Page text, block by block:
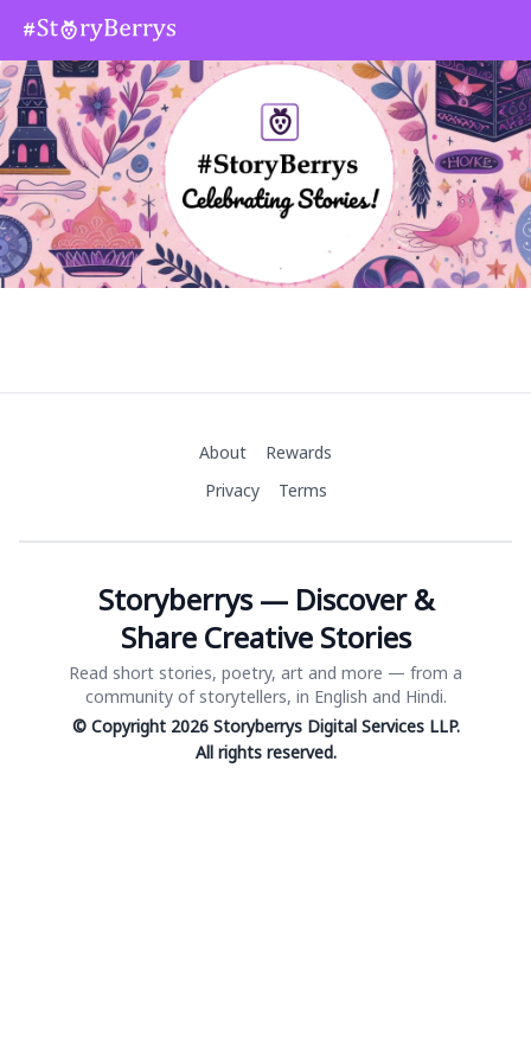
About
Rewards
Privacy
Terms
Storyberrys — Discover &
Share Creative Stories
Read short stories, poetry, art and more — from a
community of storytellers, in English and Hindi.
© Copyright 2026 Storyberrys Digital Services LLP.
All rights reserved.